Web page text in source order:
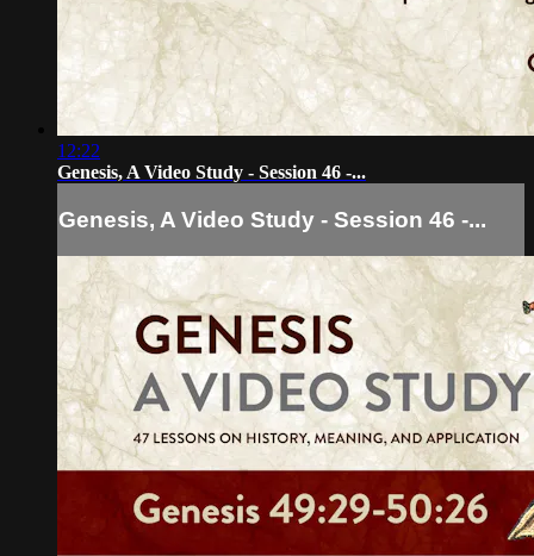
12:22
Genesis, A Video Study - Session 46 -...
Genesis, A Video Study - Session 46 -...